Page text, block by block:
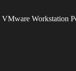
VMware Workstation